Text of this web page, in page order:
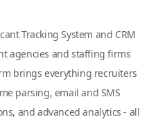
Tracking System and CRM
agencies and staffing firms
brings everything recruiters
parsing, email and SMS
and advanced analytics - all